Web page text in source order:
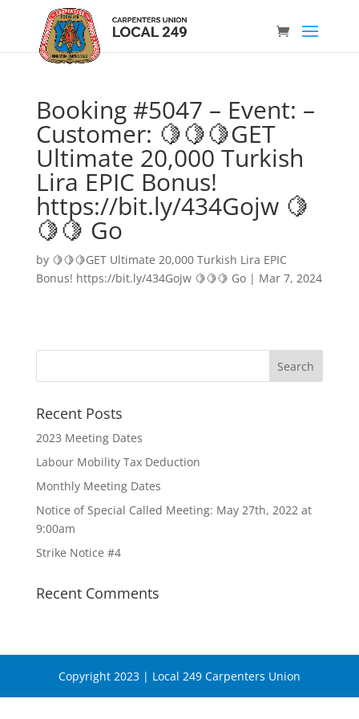
Booking #5047 – Event: –
Customer: 🍋🍋🍋GET
Ultimate 20,000 Turkish
Lira EPIC Bonus!
https://bit.ly/434Gojw 🍋
🍋🍋 Go
by 🍋🍋🍋GET Ultimate 20,000 Turkish Lira EPIC
Bonus! https://bit.ly/434Gojw 🍋🍋🍋 Go| Mar 7, 2024
Recent Posts
2023 Meeting Dates
Labour Mobility Tax Deduction
Monthly Meeting Dates
Notice of Special Called Meeting: May 27th, 2022 at
9:00am
Strike Notice #4
Recent Comments
Copyright 2023 | Local 249 Carpenters Union